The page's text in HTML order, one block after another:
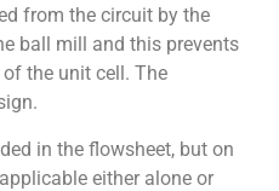
from the circuit by the
ball mill and this prevents
the unit cell. The
in the flowsheet, but on
either alone or